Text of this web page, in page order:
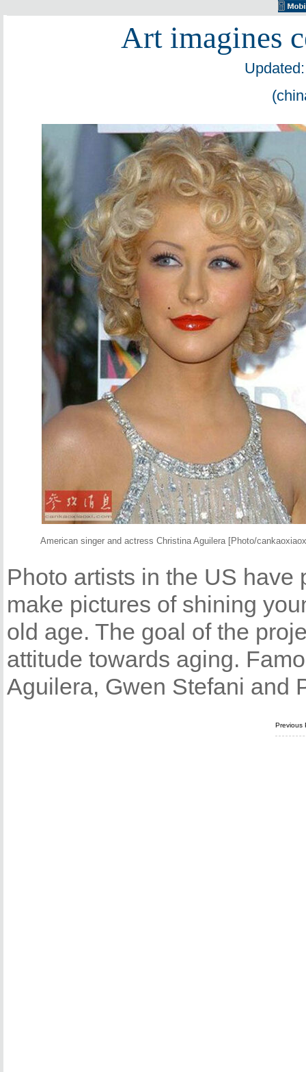
Art imagines
American singer and actress Christina Aguilera [Photo/
Photo artists in the US have
make pictures of shining
old age. The goal of the
attitude towards aging.
Aguilera, Gwen Stefani and
Previous